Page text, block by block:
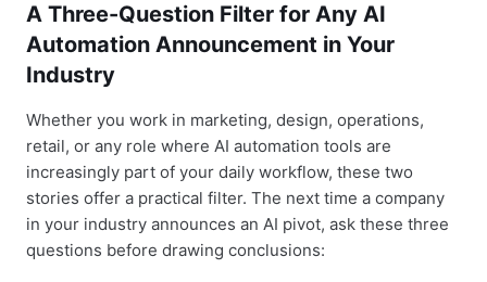
A Three-Question Filter for Any AI
Automation Announcement in Your
Industry
Whether you work in marketing, design, operations,
retail, or any role where AI automation tools are
increasingly part of your daily workflow, these two
stories offer a practical filter. The next time a company
in your industry announces an AI pivot, ask these three
questions before drawing conclusions: